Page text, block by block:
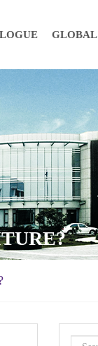
GLOBAL